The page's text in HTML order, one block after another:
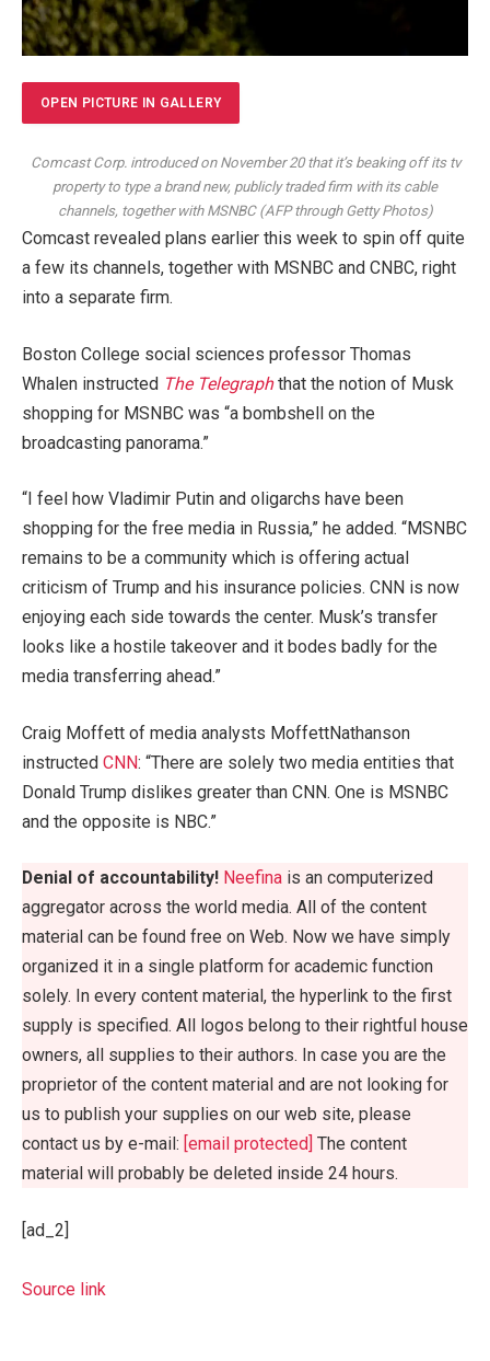
OPEN PICTURE IN GALLERY
Comcast Corp. introduced on November 20 that it’s beaking off its tv
property to type a brand new, publicly traded firm with its cable
channels, together with MSNBC (AFP through Getty Photos)
Comcast revealed plans earlier this week to spin off quite
a few its channels, together with MSNBC and CNBC, right
into a separate firm.
Boston College social sciences professor Thomas
Whalen instructed The Telegraphthat the notion of Musk
shopping for MSNBC was “a bombshell on the
broadcasting panorama.”
“I feel how Vladimir Putin and oligarchs have been
shopping for the free media in Russia,” he added. “MSNBC
remains to be a community which is offering actual
criticism of Trump and his insurance policies. CNN is now
enjoying each side towards the center. Musk’s transfer
looks like a hostile takeover and it bodes badly for the
media transferring ahead.”
Craig Moffett of media analysts MoffettNathanson
instructed CNN: “There are solely two media entities that
Donald Trump dislikes greater than CNN. One is MSNBC
and the opposite is NBC.”
Denial of accountability! Neefina is an computerized
aggregator across the world media. All of the content
material can be found free on Web. Now we have simply
organized it in a single platform for academic function
solely. In every content material, the hyperlink to the first
supply is specified. All logos belong to their rightful house
owners, all supplies to their authors. In case you are the
proprietor of the content material and are not looking for
us to publish your supplies on our web site, please
contact us by e-mail: [email protected] The content
material will probably be deleted inside 24 hours.
[ad_2]
Source link